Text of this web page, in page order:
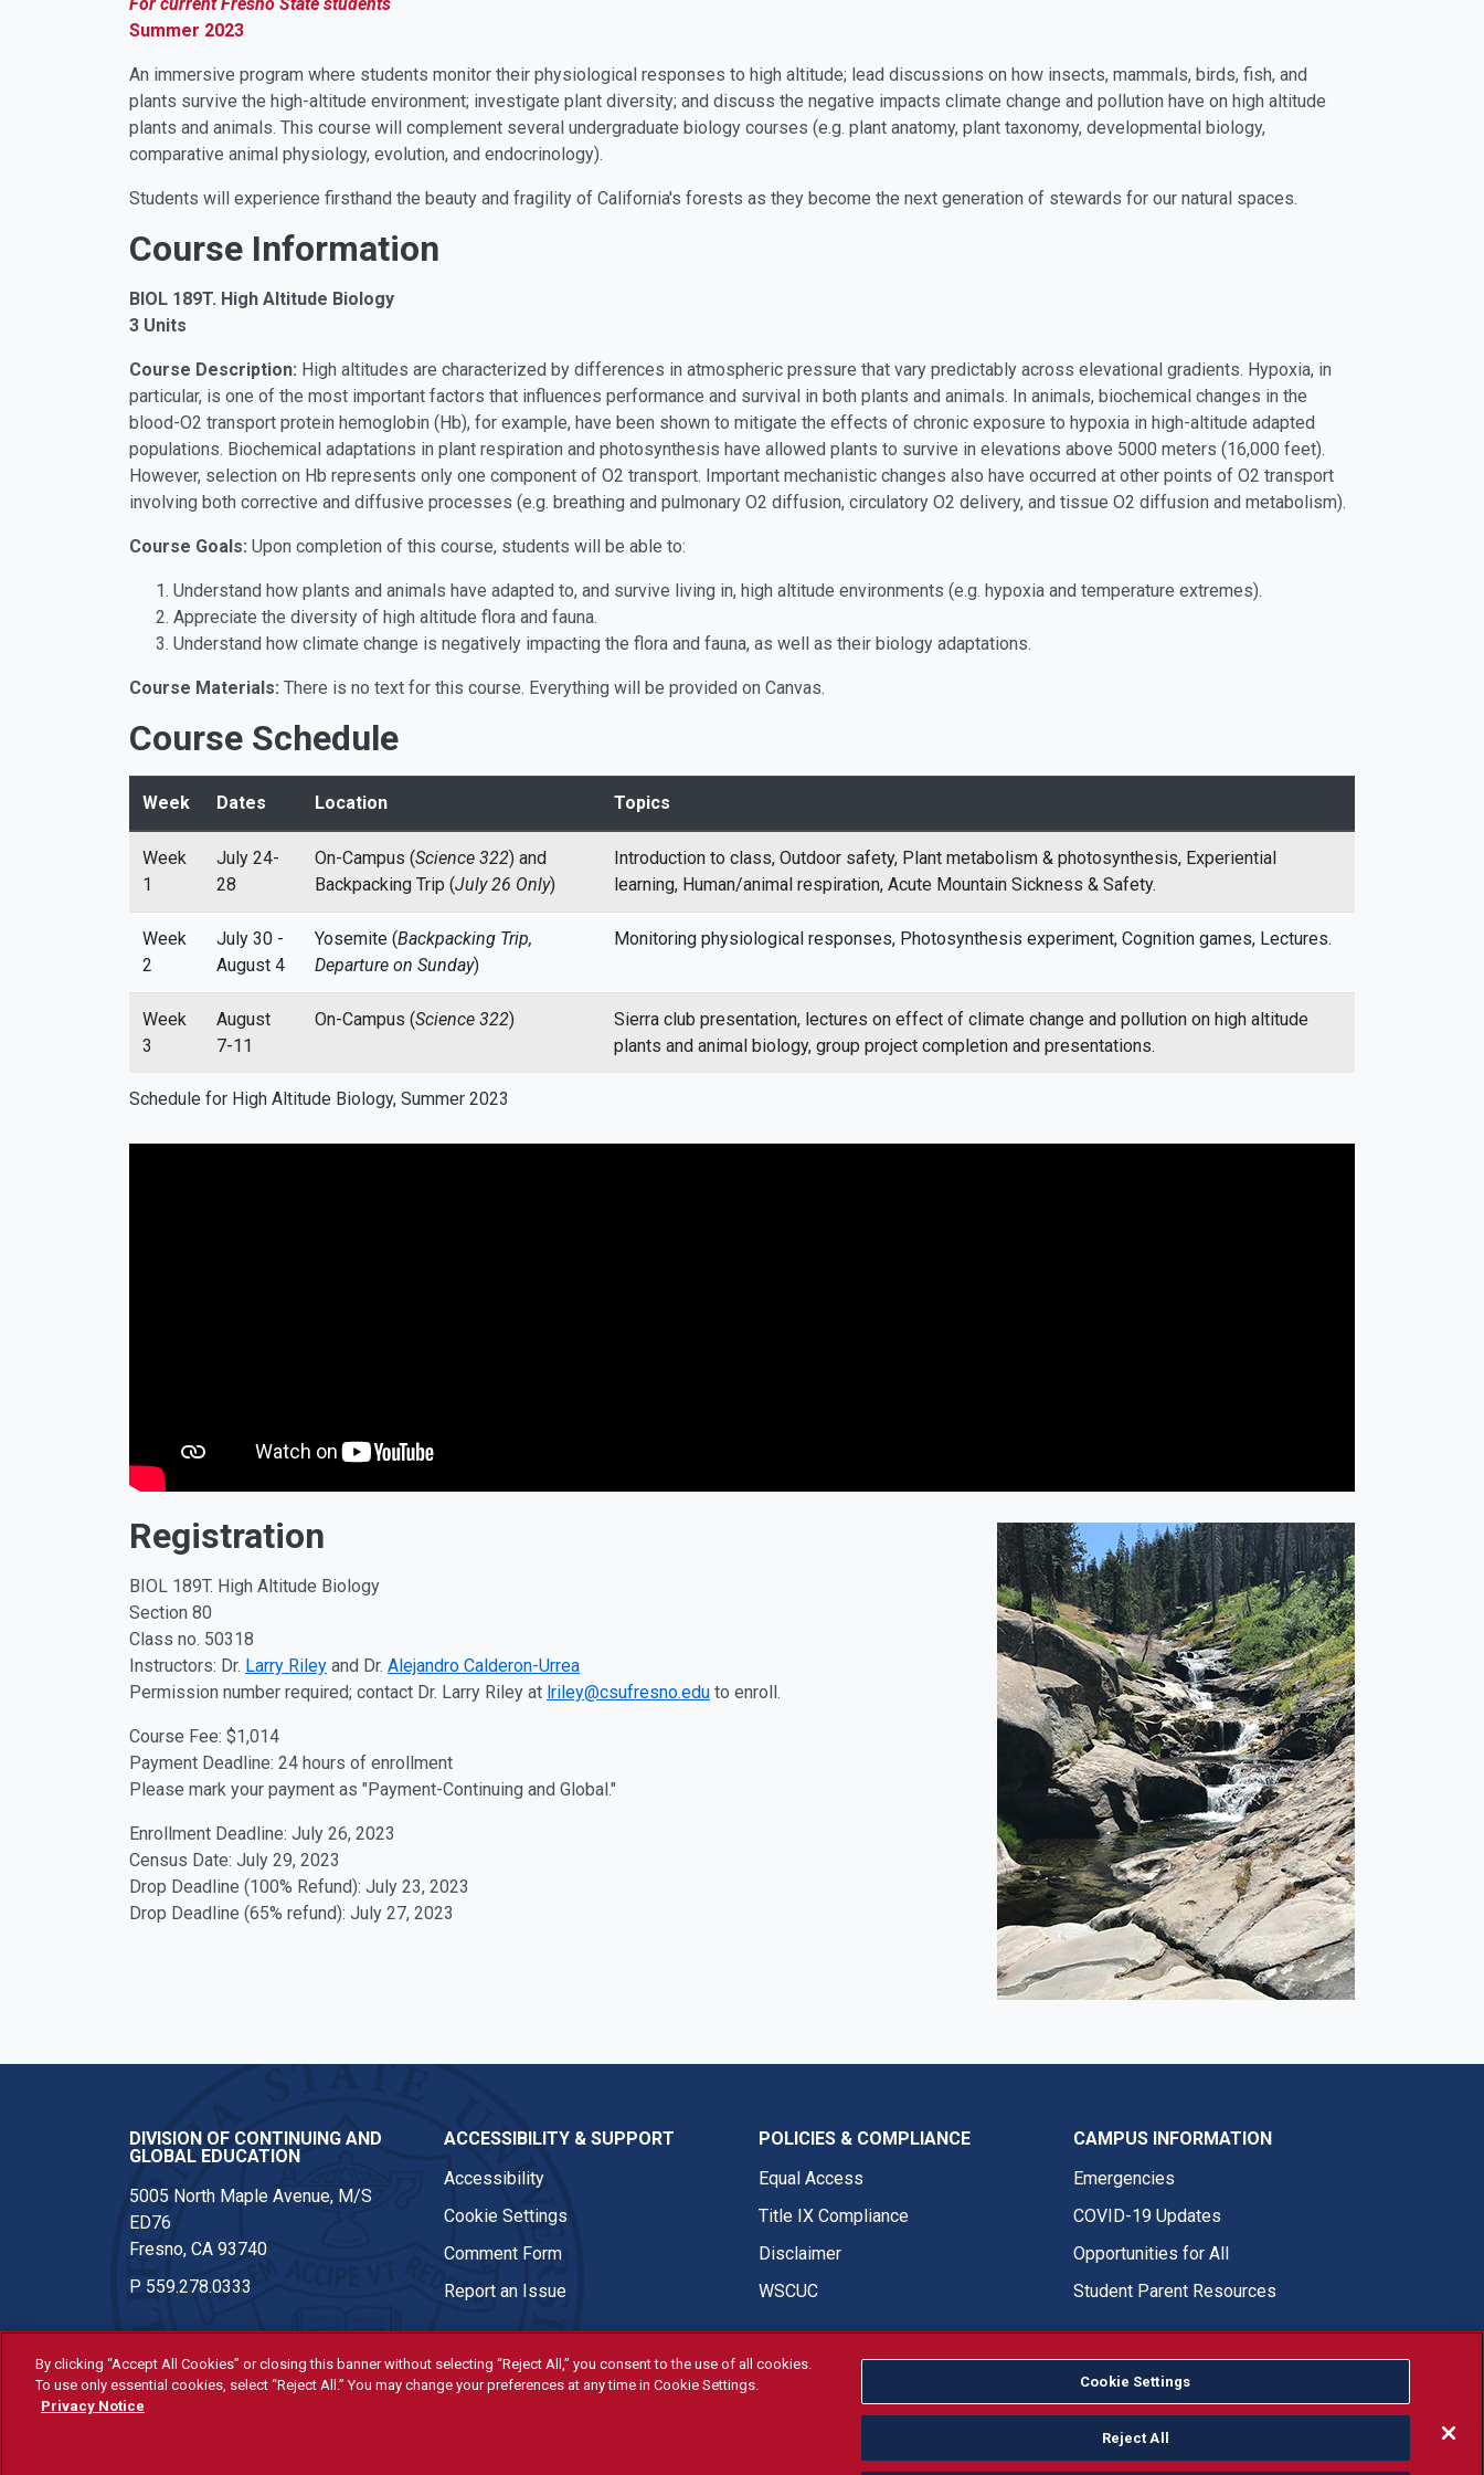
Summer 2023
An immersive program where students monitor their physiological responses to high altitude; lead discussions on how insects, mammals, birds, fish, and
plants survive the high-altitude environment; investigate plant diversity; and discuss the negative impacts climate change and pollution have on high altitude
plants and animals. This course will complement several undergraduate biology courses (e.g. plant anatomy, plant taxonomy, developmental biology,
comparative animal physiology, evolution, and endocrinology).
Students will experience firsthand the beauty and fragility of California's forests as they become the next generation of stewards for our natural spaces.
Course Information
BIOL 189T. High Altitude Biology
3 Units
Course Description: High altitudes are characterized by differences in atmospheric pressure that vary predictably across elevational gradients. Hypoxia, in
particular, is one of the most important factors that influences performance and survival in both plants and animals. In animals, biochemical changes in the
blood-O2 transport protein hemoglobin (Hb), for example, have been shown to mitigate the effects of chronic exposure to hypoxia in high-altitude adapted
populations. Biochemical adaptations in plant respiration and photosynthesis have allowed plants to survive in elevations above 5000 meters (16,000 feet).
However, selection on Hb represents only one component of O2 transport. Important mechanistic changes also have occurred at other points of O2 transport
involving both corrective and diffusive processes (e.g. breathing and pulmonary O2 diffusion, circulatory O2 delivery, and tissue O2 diffusion and metabolism).
Course Goals: Upon completion of this course, students will be able to:
Understand how plants and animals have adapted to, and survive living in, high altitude environments (e.g. hypoxia and temperature extremes).
Appreciate the diversity of high altitude flora and fauna.
Understand how climate change is negatively impacting the flora and fauna, as well as their biology adaptations.
Course Materials: There is no text for this course. Everything will be provided on Canvas.
Course Schedule
Schedule for High Altitude Biology, Summer 2023
Week Dates Location Topics
Week
1
July 24-
28
On-Campus (Science 322) and
Backpacking Trip (July 26 Only)
Introduction to class, Outdoor safety, Plant metabolism & photosynthesis, Experiential
learning, Human/animal respiration, Acute Mountain Sickness & Safety.
Week
2
July 30 -
August 4
Yosemite (Backpacking Trip,
Departure on Sunday)
Monitoring physiological responses, Photosynthesis experiment, Cognition games, Lectures.
Week
3
August
7-11
On-Campus (Science 322)
Sierra club presentation, lectures on effect of climate change and pollution on high altitude
plants and animal biology, group project completion and presentations.
Registration
BIOL 189T. High Altitude Biology
Section 80
Class no. 50318
Instructors: Dr. Larry Riley and Dr. Alejandro Calderon-Urrea
Permission number required; contact Dr. Larry Riley at lriley@csufresno.edu to enroll.
Course Fee: $1,014
Payment Deadline: 24 hours of enrollment
Please mark your payment as "Payment-Continuing and Global."
Enrollment Deadline: July 26, 2023
Census Date: July 29, 2023
Drop Deadline (100% Refund): July 23, 2023
Drop Deadline (65% refund): July 27, 2023
DIVISION OF CONTINUING AND
GLOBAL EDUCATION
5005 North Maple Avenue, M/S
ED76
Fresno, CA 93740
P 559.278.0333
ACCESSIBILITY & SUPPORT
Accessibility
Cookie Settings
Comment Form
Report an Issue
POLICIES & COMPLIANCE
Equal Access
Title IX Compliance
Disclaimer
WSCUC
CAMPUS INFORMATION
Emergencies
COVID-19 Updates
Opportunities for All
Student Parent Resources
© Fresno State 2026
Fresno State Facebook
Fresno State Twitter
Fresno State Instagram
Fresno State YouTube
Fresno State Tiktok
Fresno State LinkedIn
Donation
By clicking “Accept All Cookies” or closing this banner without selecting “Reject All,” you consent to the use of all cookies.
To use only essential cookies, select “Reject All.” You may change your preferences at any time in Cookie Settings.
Privacy Notice
Cookie Settings
Reject All